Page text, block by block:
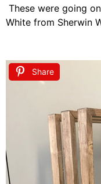
These were going
White from Sherwin
Share